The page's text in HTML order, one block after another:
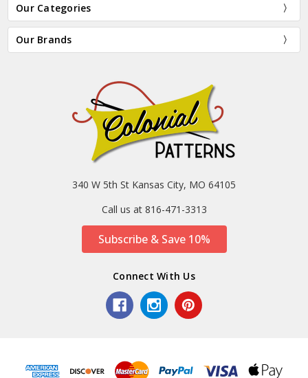
Our Categories
Our Brands
340 W 5th St Kansas City, MO 64105
Call us at 816-471-3313
Subscribe & Save 10%
Connect With Us